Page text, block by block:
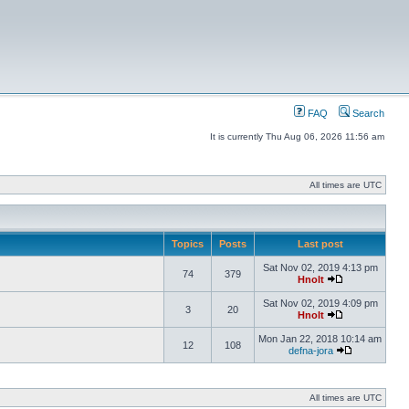
FAQ Search
It is currently Thu Aug 06, 2026 11:56 am
All times are UTC
Topics Posts Last post
74 379
Sat Nov 02, 2019 4:13 pm
Hnolt
3 20
Sat Nov 02, 2019 4:09 pm
Hnolt
12 108
Mon Jan 22, 2018 10:14 am
defna-jora
All times are UTC